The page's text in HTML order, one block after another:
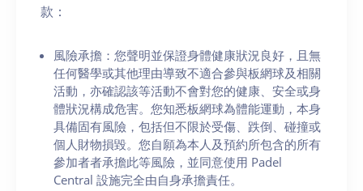
款：
風險承擔：您聲明並保證身體健康狀況良好，且無
任何醫學或其他理由導致不適合參與板網球及相關
活動，亦確認該等活動不會對您的健康、安全或身
體狀況構成危害。您知悉板網球為體能運動，本身
具備固有風險，包括但不限於受傷、跌倒、碰撞或
個人財物損毀。您自願為本人及預約所包含的所有
參加者者承擔此等風險，並同意使用 Padel
Central 設施完全由自身承擔責任。